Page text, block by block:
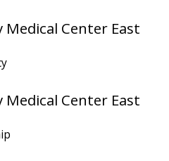
Center East
Center East